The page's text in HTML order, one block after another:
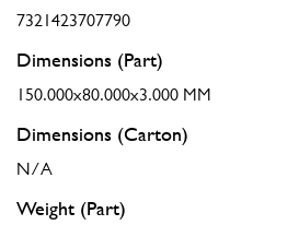
7321423707790
Dimensions (Part)
150.000x80.000x3.000 MM
Dimensions (Carton)
N/A
Weight (Part)